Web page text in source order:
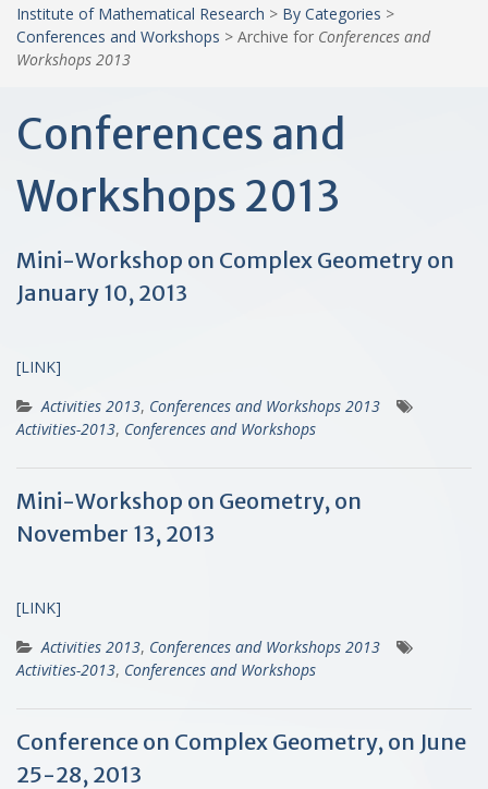
Institute of Mathematical Research > By Categories >
Conferences and Workshops > Archive for Conferences and
Workshops 2013
Conferences and
Workshops 2013
Mini-Workshop on Complex Geometry on
January 10, 2013
[LINK]
Activities 2013, Conferences and Workshops 2013
Activities-2013, Conferences and Workshops
Mini-Workshop on Geometry, on
November 13, 2013
[LINK]
Activities 2013, Conferences and Workshops 2013
Activities-2013, Conferences and Workshops
Conference on Complex Geometry, on June
25-28, 2013